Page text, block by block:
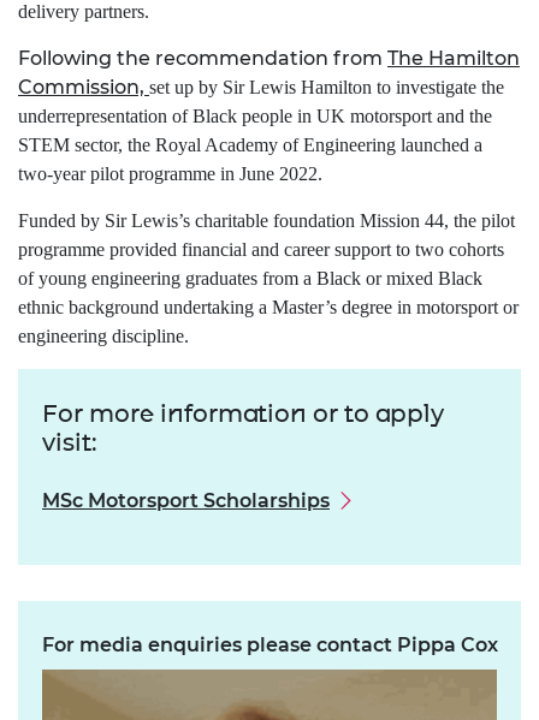
delivery partners.
Following the recommendation from The Hamilton
Commission, set up by Sir Lewis Hamilton to investigate the
underrepresentation of Black people in UK motorsport and the
STEM sector, the Royal Academy of Engineering launched a
two-year pilot programme in June 2022.
Funded by Sir Lewis’s charitable foundation Mission 44, the pilot
programme provided financial and career support to two cohorts
of young engineering graduates from a Black or mixed Black
ethnic background undertaking a Master’s degree in motorsport or
engineering discipline.
For more information or to apply
visit:
MSc Motorsport Scholarships
For media enquiries please contact Pippa Cox